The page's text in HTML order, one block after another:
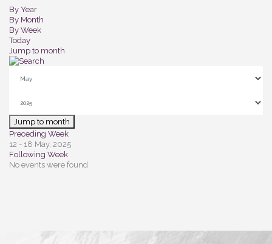
By Year
By Month
By Week
Today
Jump to month
Jump to month
Preceding Week
12 - 18 May, 2025
Following Week
No events were found